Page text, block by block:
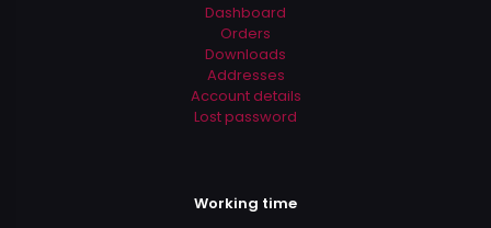
Dashboard
Orders
Downloads
Addresses
Account details
Lost password
Working time